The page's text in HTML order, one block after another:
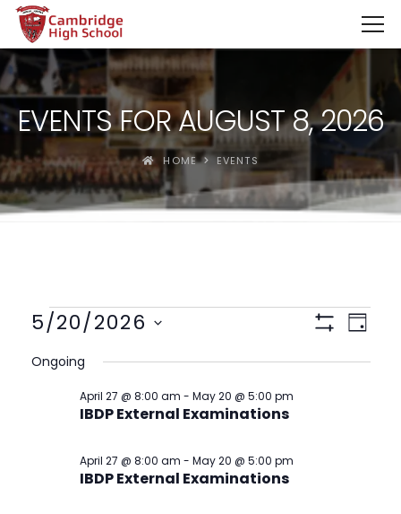
SpinBoss Casino Review 2026 – Up to €15,000 + 300
EVENTS FOR AUGUST 8, 2026
HOME EVENTS
ViewsEvent
Day
5/20/2026
date.
Ongoing
IBDP External Examinations
April 27 @ 8:00 am - May 20 @ 5:00 pm
IBDP External Examinations
April 27 @ 8:00 am - May 20 @ 5:00 pm